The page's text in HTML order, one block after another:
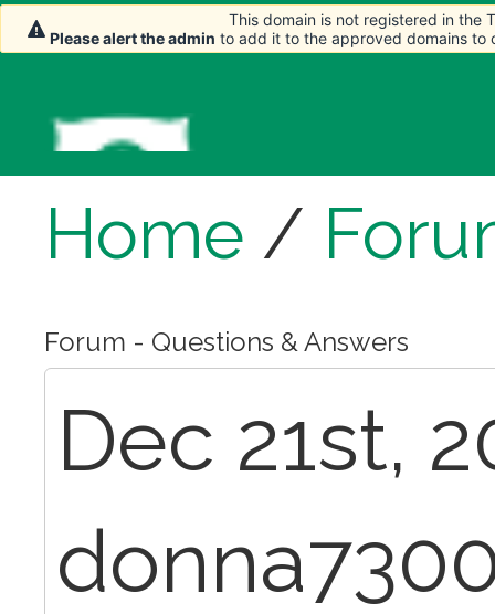
Home /
Forum - Questions & Answers
Dec 21st,
This domain is not registered in the
Please alert the admin to add it to the approved domains to
This domain is not registered in the
Please alert the admin to add it to the approved domains to